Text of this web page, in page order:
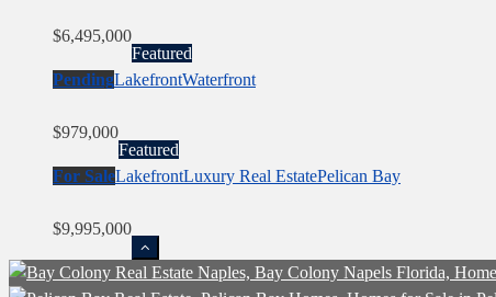
$6,495,000
Featured
PendingLakefrontWaterfront
$979,000
Featured
For SaleLakefrontLuxury Real EstatePelican Bay
$9,995,000